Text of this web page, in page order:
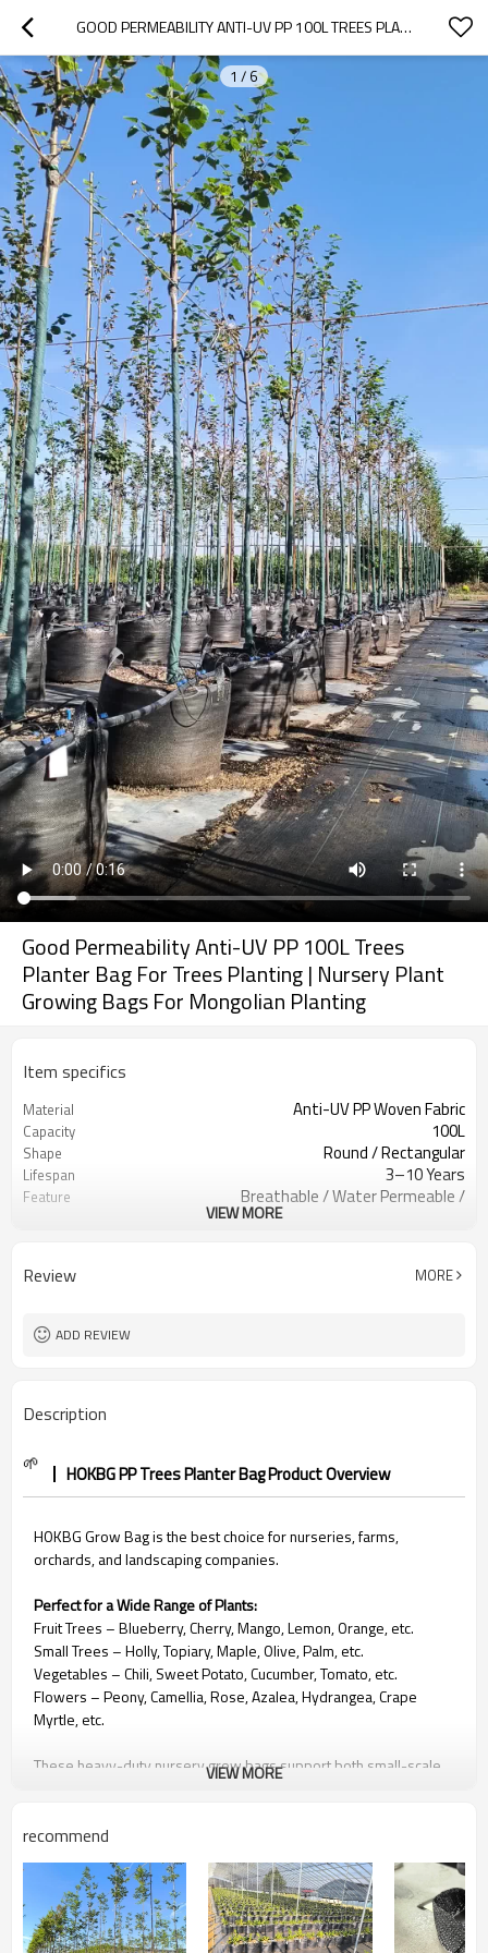
GOOD PERMEABILITY ANTI-UV PP 100L TREES PLANTER BAG FOR TREES PLANTING |  NURSERY PLANT GROWING BAGS FOR MONGOLIAN PLANTING
1 / 6
Good Permeability Anti-UV PP 100L Trees
Planter Bag For Trees Planting | Nursery Plant
Growing Bags For Mongolian Planting
Item specifics
Material Anti-UV PP Woven Fabric
Capacity 100L
Shape Round / Rectangular
Lifespan 3–10 Years
Feature
Breathable / Water Permeable /
Application
Nursery / Orchard / Landscaping /
MOQ
VIEW MORE
Review MORE
ADD REVIEW
Description
🌱 HOKBG PP Trees Planter Bag Product Overview
HOKBG Grow Bag is the best choice for nurseries, farms,
orchards, and landscaping companies.
Perfect for a Wide Range of Plants:
Fruit Trees – Blueberry, Cherry, Mango, Lemon, Orange, etc.
Small Trees – Holly, Topiary, Maple, Olive, Palm, etc.
Vegetables – Chili, Sweet Potato, Cucumber, Tomato, etc.
Flowers – Peony, Camellia, Rose, Azalea, Hydrangea, Crape
Myrtle, etc.
These heavy-duty nursery grow bags support both small-scale
🌿 Why Choose HOKBG Grow Bags
Strong & Durable Construction
Made from high-strength, anti-UV PP woven fabric. They contain
VIEW MORE
recommend